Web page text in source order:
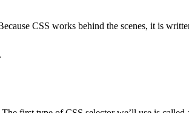
CSS works behind the scenes, it is